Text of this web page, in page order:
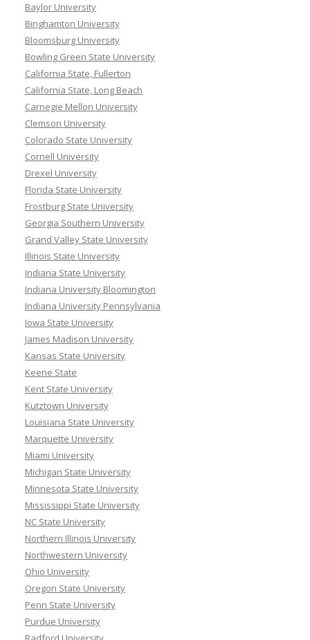
Baylor University
Binghamton University
Bloomsburg University
Bowling Green State University
California State, Fullerton
California State, Long Beach
Carnegie Mellon University
Clemson University
Colorado State University
Cornell University
Drexel University
Florida State University
Frostburg State University
Georgia Southern University
Grand Valley State University
Illinois State University
Indiana State University
Indiana University Bloomington
Indiana University Pennsylvania
Iowa State University
James Madison University
Kansas State University
Keene State
Kent State University
Kutztown University
Louisiana State University
Marquette University
Miami University
Michigan State University
Minnesota State University
Mississippi State University
NC State University
Northern Illinois University
Northwestern University
Ohio University
Oregon State University
Penn State University
Purdue University